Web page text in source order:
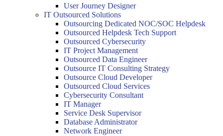
User Journey Designer
IT Outsourced Solutions
Outsourcing Dedicated NOC/SOC Helpdesk
Outsourced Helpdesk Tech Support
Outsourced Cybersecurity
IT Project Management
Outsourced Data Engineer
Outsource IT Consulting Strategy
Outsource Cloud Developer
Outsourced Cloud Services
Cybersecurity Consultant
IT Manager
Service Desk Supervisor
Database Administrator
Network Engineer